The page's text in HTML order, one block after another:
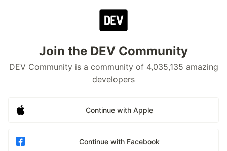
Join the DEV Community
DEV Community is a community of 4,035,135 amazing
developers
Continue with Apple
Continue with Facebook